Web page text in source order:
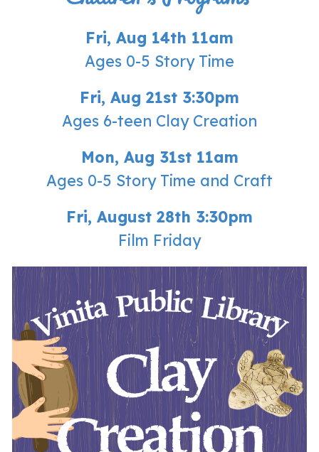
Fri, Aug 14th 11am
Ages 0-5 Story Time
Fri, Aug 21st 3:30pm
Ages 6-teen Clay Creation
Mon, Aug 31st 11am
Ages 0-5 Story Time and Craft
Fri, August 28th 3:30pm
Film Friday